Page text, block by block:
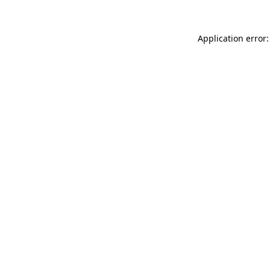
Application